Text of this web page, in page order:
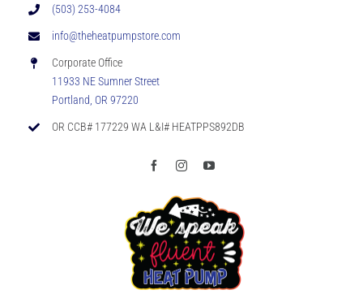
(503) 253-4084
info@theheatpumpstore.com
Corporate Office
11933 NE Sumner Street
Portland, OR 97220
OR CCB# 177229 WA L&I# HEATPPS892DB